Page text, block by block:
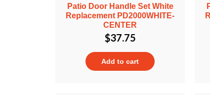
Patio Door Handle Set White
Replacement PD2000WHITE-
CENTER
$37.75
Add to cart